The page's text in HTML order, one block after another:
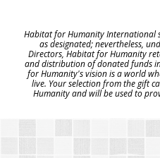
Habitat for Humanity International
as designated; nevertheless,
Directors, Habitat for Humanity
and distribution of donated funds
for Humanity's vision is a world
live. Your selection from the gift
Humanity and will be used to